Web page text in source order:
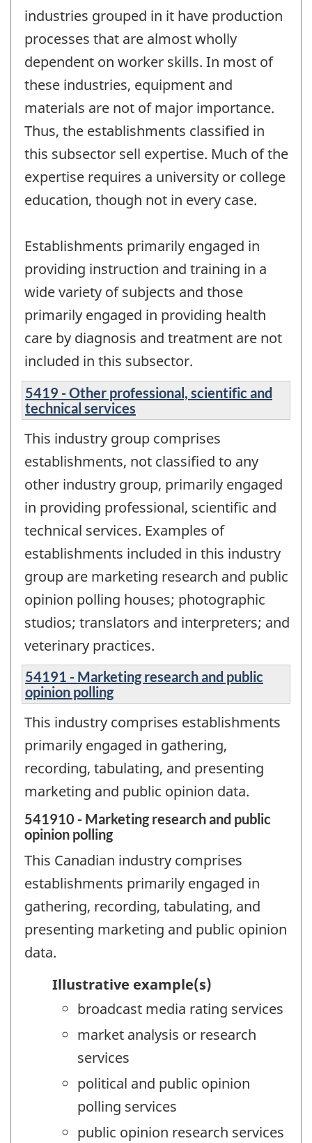
industries grouped in it have production
processes that are almost wholly
dependent on worker skills. In most of
these industries, equipment and
materials are not of major importance.
Thus, the establishments classified in
this subsector sell expertise. Much of the
expertise requires a university or college
education, though not in every case.
Establishments primarily engaged in
providing instruction and training in a
wide variety of subjects and those
primarily engaged in providing health
care by diagnosis and treatment are not
included in this subsector.
5419 - Other professional, scientific and
technical services
This industry group comprises
establishments, not classified to any
other industry group, primarily engaged
in providing professional, scientific and
technical services. Examples of
establishments included in this industry
group are marketing research and public
opinion polling houses; photographic
studios; translators and interpreters; and
veterinary practices.
54191 - Marketing research and public
opinion polling
This industry comprises establishments
primarily engaged in gathering,
recording, tabulating, and presenting
marketing and public opinion data.
541910 - Marketing research and public
opinion polling
This Canadian industry comprises
establishments primarily engaged in
gathering, recording, tabulating, and
presenting marketing and public opinion
data.
Illustrative example(s)
broadcast media rating services
market analysis or research
services
political and public opinion
polling services
public opinion research services